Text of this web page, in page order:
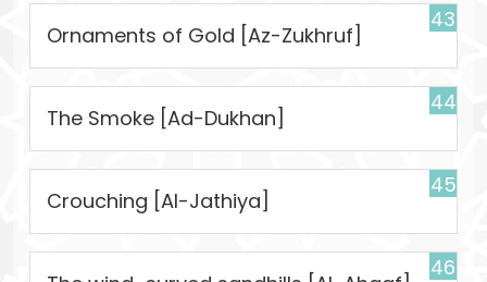
43
Ornaments of Gold [Az-Zukhruf]
44
The Smoke [Ad-Dukhan]
45
Crouching [Al-Jathiya]
46